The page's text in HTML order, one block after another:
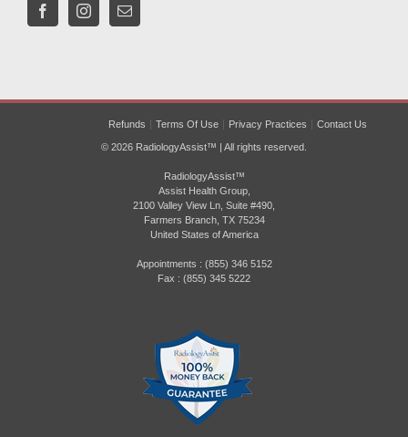
Refunds Terms Of Use Privacy Practices Contact Us
© 2026 RadiologyAssist™ | All rights reserved.
RadiologyAssist™
Assist Health Group,
2100 Valley View Ln, Suite #490,
Farmers Branch, TX 75234
United States of America
Appointments : (855) 346 5152
Fax : (855) 345 5222